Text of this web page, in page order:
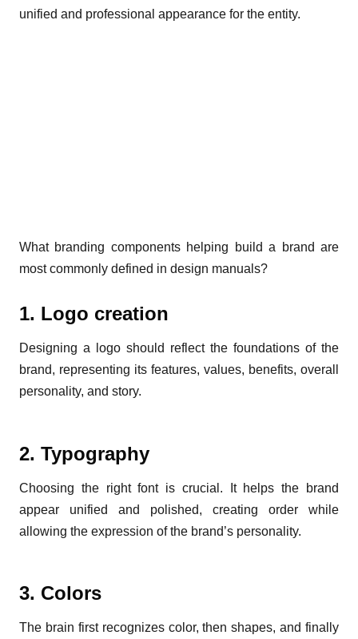
unified and professional appearance for the entity.
What branding components helping build a brand are
most commonly defined in design manuals?
1. Logo creation
Designing a logo should reflect the foundations of the
brand, representing its features, values, benefits, overall
personality, and story.
2. Typography
Choosing the right font is crucial. It helps the brand
appear unified and polished, creating order while
allowing the expression of the brand’s personality.
3. Colors
The brain first recognizes color, then shapes, and finally